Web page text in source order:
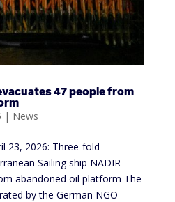
47 people from
| News
23, 2026: Three-fold
Sailing ship NADIR
abandoned oil platform The
by the German NGO